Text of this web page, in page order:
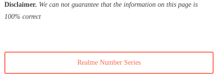
Disclaimer. We can not guarantee that the information on this page is
100% correct
Realme Number Series